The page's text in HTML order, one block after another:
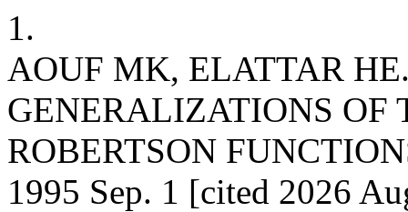
1.
AOUF MK, ELATTAR
GENERALIZATIONS
ROBERTSON
1995 Sep. 1 [cited 2026